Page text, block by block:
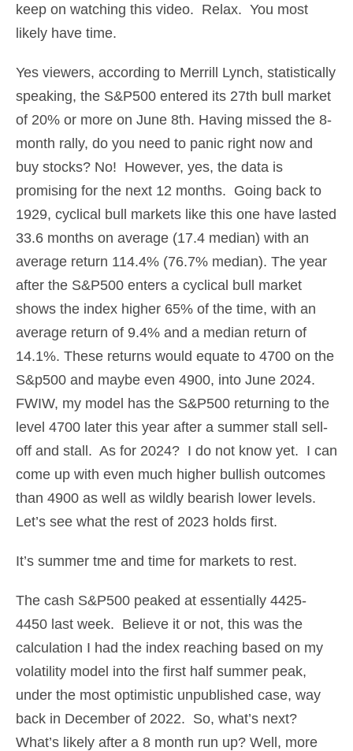
keep on watching this video. Relax. You most
likely have time.
Yes viewers, according to Merrill Lynch, statistically
speaking, the S&P500 entered its 27th bull market
of 20% or more on June 8th. Having missed the 8-
month rally, do you need to panic right now and
buy stocks? No! However, yes, the data is
promising for the next 12 months. Going back to
1929, cyclical bull markets like this one have lasted
33.6 months on average (17.4 median) with an
average return 114.4% (76.7% median). The year
after the S&P500 enters a cyclical bull market
shows the index higher 65% of the time, with an
average return of 9.4% and a median return of
14.1%. These returns would equate to 4700 on the
S&p500 and maybe even 4900, into June 2024.
FWIW, my model has the S&P500 returning to the
level 4700 later this year after a summer stall sell-
off and stall. As for 2024? I do not know yet. I can
come up with even much higher bullish outcomes
than 4900 as well as wildly bearish lower levels.
Let’s see what the rest of 2023 holds first.
It’s summer tme and time for markets to rest.
The cash S&P500 peaked at essentially 4425-
4450 last week. Believe it or not, this was the
calculation I had the index reaching based on my
volatility model into the first half summer peak,
under the most optimistic unpublished case, way
back in December of 2022. So, what’s next?
What’s likely after a 8 month run up? Well, more